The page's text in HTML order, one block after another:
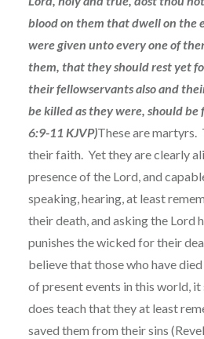
blood on them that dwell on the
were given unto every one of
them, that they should rest yet
their fellowservants also and
be killed as they were, should
6:9-11 KJVP)These are
their faith. Yet they are clearly
presence of the Lord, and
speaking, hearing, at least
their death, and asking the Lord
punishes the wicked for their
believe that those who have
of present events in this world,
does teach that they at least
saved them from their sins